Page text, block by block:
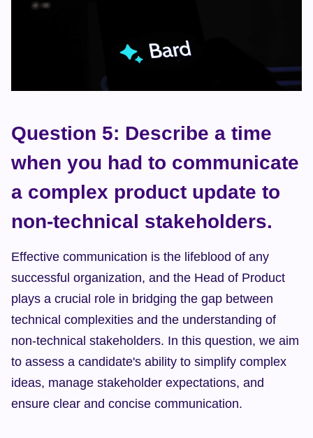
Question 5: Describe a time
when you had to communicate
a complex product update to
non-technical stakeholders.
Effective communication is the lifeblood of any
successful organization, and the Head of Product
plays a crucial role in bridging the gap between
technical complexities and the understanding of
non-technical stakeholders. In this question, we aim
to assess a candidate's ability to simplify complex
ideas, manage stakeholder expectations, and
ensure clear and concise communication.